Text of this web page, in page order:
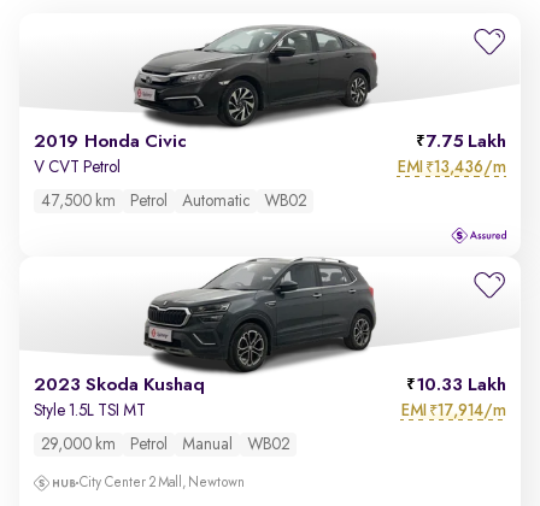
2019 Honda Civic 7.75 Lakh
V CVT Petrol EMI ₹13,436/m
47,500 km Petrol Automatic WB02
2023 Skoda Kushaq 10.33 Lakh
Style 1.5L TSI MT EMI ₹17,914/m
29,000 km Petrol Manual WB02
City Center 2 Mall, Newtown